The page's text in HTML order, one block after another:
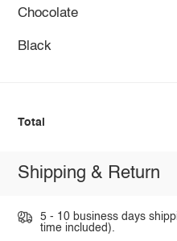
Chocolate
Black
Total
Shipping & Return
5 - 10 business days
time included).